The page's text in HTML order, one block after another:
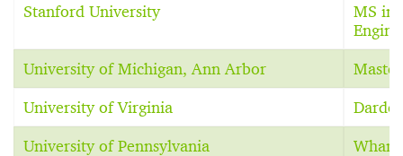
Stanford University
MS in
University of Michigan, Ann Arbor
University of Virginia
University of Pennsylvania